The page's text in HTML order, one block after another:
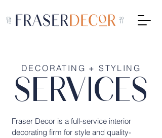
DECORATING + STYLING
SERVICES
Fraser Decor is a full-service interior
decorating firm for style and quality-